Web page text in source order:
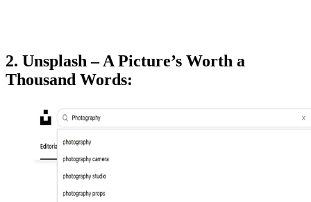
2. Unsplash – A Picture’s Worth a
Thousand Words: